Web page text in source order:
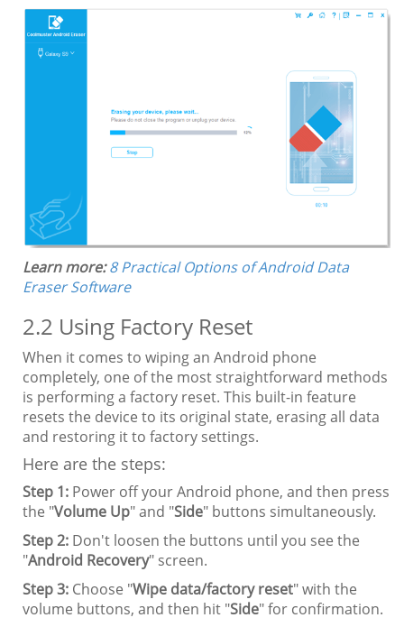
Learn more: 8 Practical Options of Android Data
Eraser Software
2.2 Using Factory Reset
When it comes to wiping an Android phone
completely, one of the most straightforward methods
is performing a factory reset. This built-in feature
resets the device to its original state, erasing all data
and restoring it to factory settings.
Here are the steps:
Step 1: Power off your Android phone, and then press
the "Volume Up" and "Side" buttons simultaneously.
Step 2: Don't loosen the buttons until you see the
"Android Recovery" screen.
Step 3: Choose "Wipe data/factory reset" with the
volume buttons, and then hit "Side" for confirmation.